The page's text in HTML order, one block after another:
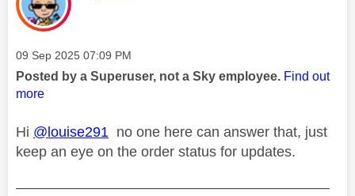
Message posted on
‎09 Sep 2025 07:09 PM
Posted by a Superuser, not a Sky employee. Find out
more
Hi @louise291 no one here can answer that, just
keep an eye on the order status for updates.
——————————————————————